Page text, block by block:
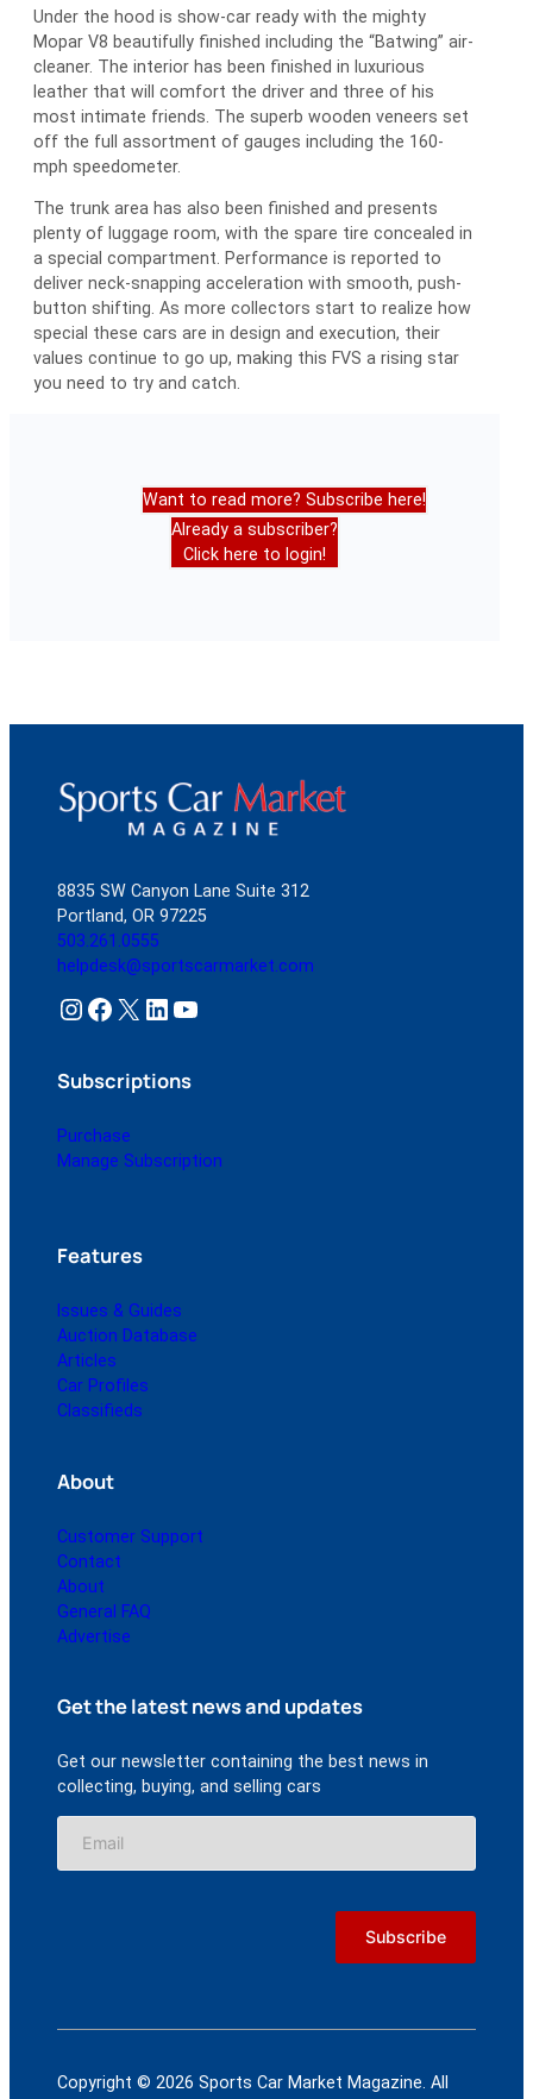
Under the hood is show-car ready with the mighty
Mopar V8 beautifully finished including the “Batwing” air-
cleaner. The interior has been finished in luxurious
leather that will comfort the driver and three of his
most intimate friends. The superb wooden veneers set
off the full assortment of gauges including the 160-
mph speedometer.
The trunk area has also been finished and presents
plenty of luggage room, with the spare tire concealed in
a special compartment. Performance is reported to
deliver neck-snapping acceleration with smooth, push-
button shifting. As more collectors start to realize how
special these cars are in design and execution, their
values continue to go up, making this FVS a rising star
you need to try and catch.
Want to read more? Subscribe here!
Already a subscriber?
Click here to login!
8835 SW Canyon Lane Suite 312
Portland, OR 97225
503.261.0555
helpdesk@sportscarmarket.com
Instagram Facebook X LinkedIn YouTube
Subscriptions
Purchase
Manage Subscription
Features
Issues & Guides
Auction Database
Articles
Car Profiles
Classifieds
About
Customer Support
Contact
About
General FAQ
Advertise
Get the latest news and updates
Get our newsletter containing the best news in
collecting, buying, and selling cars
Copyright © 2026 Sports Car Market Magazine. All